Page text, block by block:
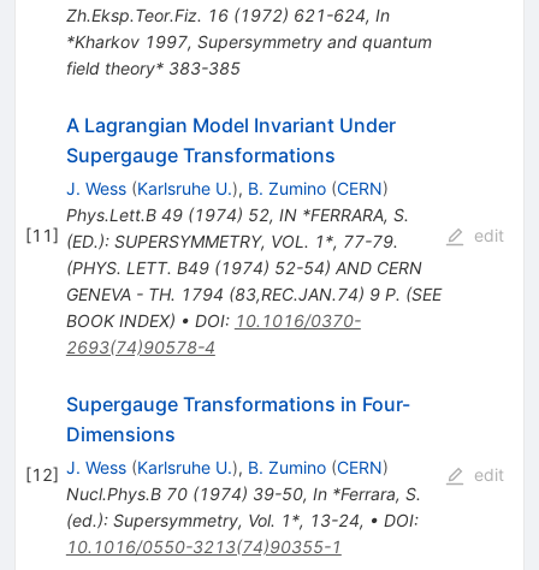
Zh.Eksp.Teor.Fiz. 16(1972) 621-624, In
*Kharkov 1997, Supersymmetry and quantum
field theory* 383-385
[11]
A Lagrangian Model Invariant Under
Supergauge Transformations
J. Wess (Karlsruhe U.), B. Zumino (CERN)
Phys.Lett.B 49(1974) 52, IN *FERRARA, S.
(ED.): SUPERSYMMETRY, VOL. 1*, 77-79.
(PHYS. LETT. B49 (1974) 52-54) AND CERN
GENEVA - TH. 1794 (83,REC.JAN.74) 9 P. (SEE
BOOK INDEX) • DOI: 10.1016/0370-
2693(74)90578-4
edit
[12]
Supergauge Transformations in Four-
Dimensions
J. Wess (Karlsruhe U.), B. Zumino (CERN)
Nucl.Phys.B 70(1974) 39-50, In *Ferrara, S.
(ed.): Supersymmetry, Vol. 1*, 13-24, • DOI:
10.1016/0550-3213(74)90355-1
edit